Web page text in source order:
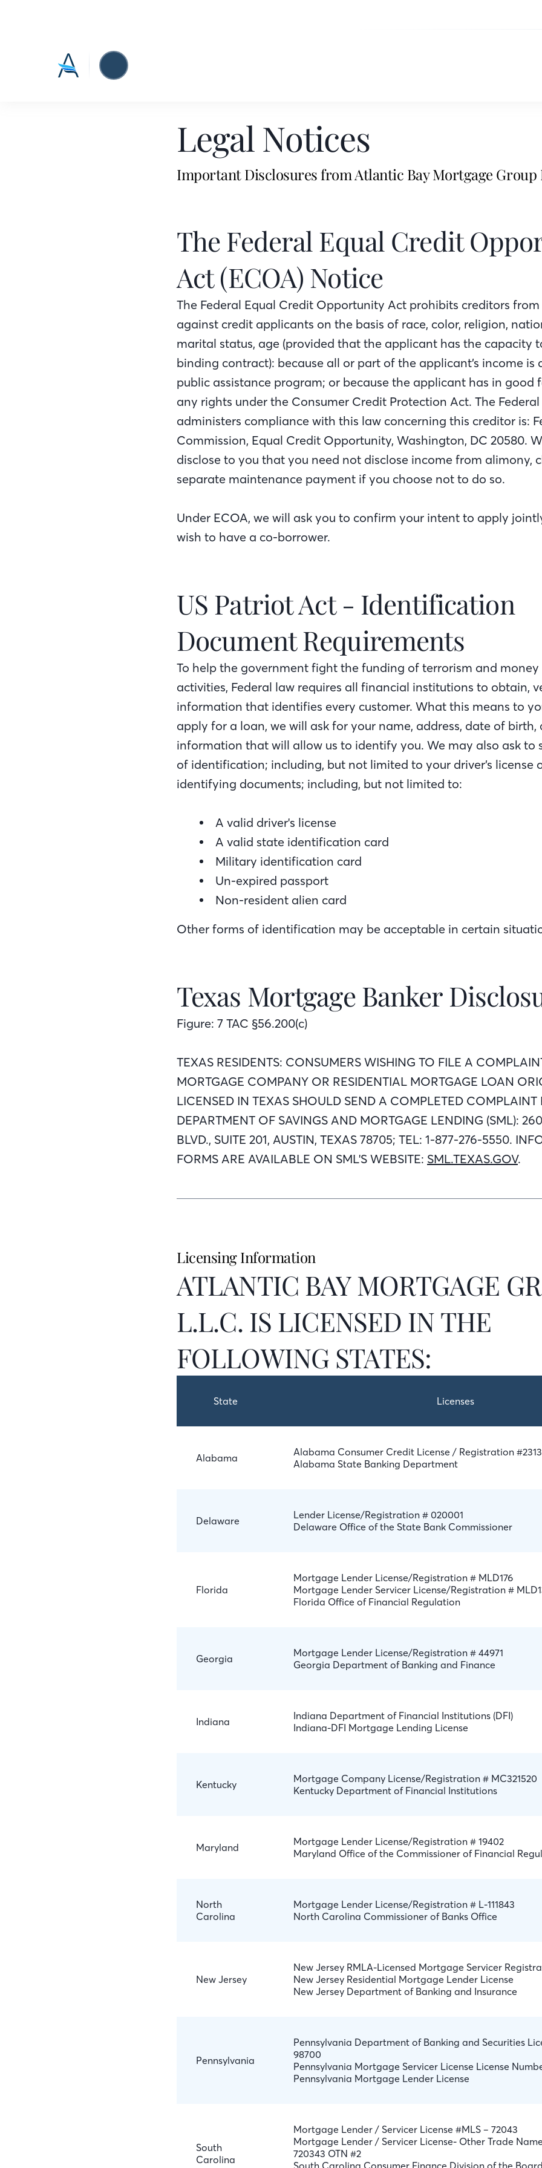
Legal Notices
Important Disclosures from Atlantic Bay Mortgage Group
The Federal Equal Credit
Act (ECOA) Notice
The Federal Equal Credit Opportunity Act prohibits creditors
against credit applicants on the basis of race, color, religion,
marital status, age (provided that the applicant has the capacity
binding contract): because all or part of the applicant’s income is
public assistance program; or because the applicant has in good
any rights under the Consumer Credit Protection Act. The
administers compliance with this law concerning this creditor is:
Commission, Equal Credit Opportunity, Washington, DC 20580.
disclose to you that you need not disclose income from alimony,
separate maintenance payment if you choose not to do so.
Under ECOA, we will ask you to confirm your intent to apply
wish to have a co-borrower.
US Patriot Act - Identification
Document Requirements
To help the government fight the funding of terrorism and
activities, Federal law requires all financial institutions to obtain,
information that identifies every customer. What this means to
apply for a loan, we will ask for your name, address, date of birth,
information that will allow us to identify you. We may also ask to
of identification; including, but not limited to your driver’s license
identifying documents; including, but not limited to:
A valid driver's license
A valid state identification card
Military identification card
Un-expired passport
Non-resident alien card
Other forms of identification may be acceptable in certain
Texas Mortgage Banker
Figure: 7 TAC §56.200(c)
TEXAS RESIDENTS: CONSUMERS WISHING TO FILE A
MORTGAGE COMPANY OR RESIDENTIAL MORTGAGE LOAN
LICENSED IN TEXAS SHOULD SEND A COMPLETED COMPLAINT
DEPARTMENT OF SAVINGS AND MORTGAGE LENDING (SML):
BLVD., SUITE 201, AUSTIN, TEXAS 78705; TEL: 1-877-276-5550.
FORMS ARE AVAILABLE ON SML'S WEBSITE: SML.TEXAS.GOV.
Licensing Information
ATLANTIC BAY MORTGAGE
L.L.C. IS LICENSED IN THE
FOLLOWING STATES:
State Licenses
Alabama
Alabama Consumer Credit License / Registration
Alabama State Banking Department
Delaware
Lender License/Registration # 020001
Delaware Office of the State Bank Commissioner
Florida
Mortgage Lender License/Registration # MLD176
Mortgage Lender Servicer License/Registration #
Florida Office of Financial Regulation
Georgia
Mortgage Lender License/Registration # 44971
Georgia Department of Banking and Finance
Indiana
Indiana Department of Financial Institutions (DFI)
Indiana-DFI Mortgage Lending License
Kentucky
Mortgage Company License/Registration # MC321520
Kentucky Department of Financial Institutions
Maryland
Mortgage Lender License/Registration # 19402
Maryland Office of the Commissioner of Financial
North
Carolina
Mortgage Lender License/Registration # L-111843
North Carolina Commissioner of Banks Office
New Jersey
New Jersey RMLA-Licensed Mortgage Servicer
New Jersey Residential Mortgage Lender License
New Jersey Department of Banking and Insurance
Pennsylvania
Pennsylvania Department of Banking and Securities
98700
Pennsylvania Mortgage Servicer License License
Pennsylvania Mortgage Lender License
South
Carolina
Mortgage Lender / Servicer License #MLS – 72043
Mortgage Lender / Servicer License- Other Trade
720343 OTN #2
South Carolina Consumer Finance Division of the